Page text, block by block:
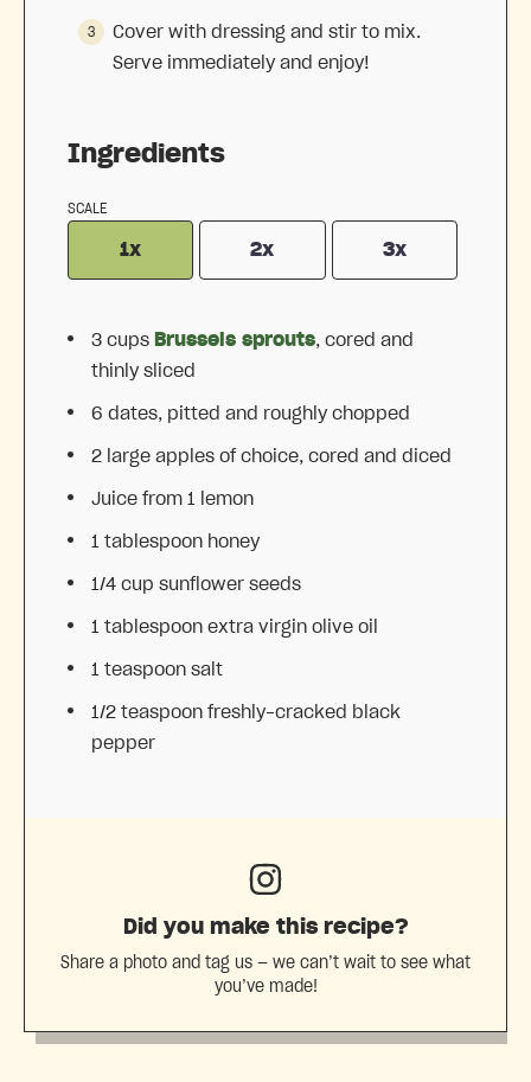
Ingredients
SCALE
1x 2x 3x
3 cups Brussels sprouts, cored and
thinly sliced
6 dates, pitted and roughly chopped
2 large apples of choice, cored and diced
Juice from 1 lemon
1 tablespoon honey
1/4 cup sunflower seeds
1 tablespoon extra virgin olive oil
1 teaspoon salt
1/2 teaspoon freshly-cracked black
pepper
Cover with dressing and stir to mix.
Serve immediately and enjoy!
Did you make this recipe?
Share a photo and tag us — we can’t wait to see what
you’ve made!